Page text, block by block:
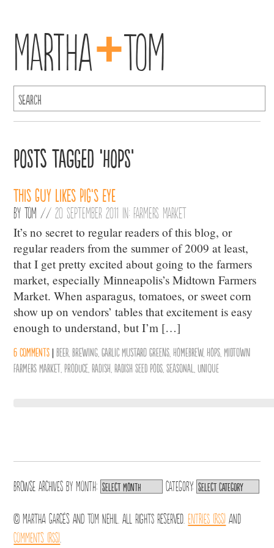
Martha+Tom
Posts Tagged ‘Hops’
This Guy Likes Pig’s Eye
ByTom //20 September 2011 in: Farmers Market
It’s no secret to regular readers of this blog, or
regular readers from the summer of 2009 at least,
that I get pretty excited about going to the farmers
market, especially Minneapolis’s Midtown Farmers
Market. When asparagus, tomatoes, or sweet corn
show up on vendors’ tables that excitement is easy
enough to understand, but I’m […]
6 comments |Beer ,Brewing ,Garlic Mustard Greens ,Homebrew,Hops ,Midtown
Farmers Market Produce ,Radish ,Radish Seed Pods ,Seasonal ,Unique
Browse archives byMonth: Category:
© Martha Garcés and Tom Nehil. All Rights Reserved.Entries (RSS) and
Comments (RSS)